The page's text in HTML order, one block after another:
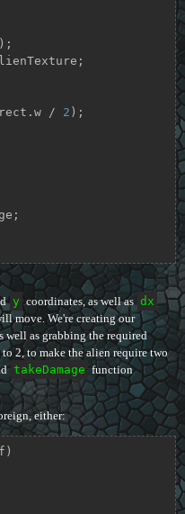
/
2 );
y coordinates, as well as dx
move. We're creating our
well as grabbing the required
2, to make the alien require two
takeDamage function
either: